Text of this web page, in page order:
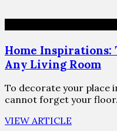
Home Inspirations:
Any Living Room
To decorate your place
cannot forget your
VIEW ARTICLE